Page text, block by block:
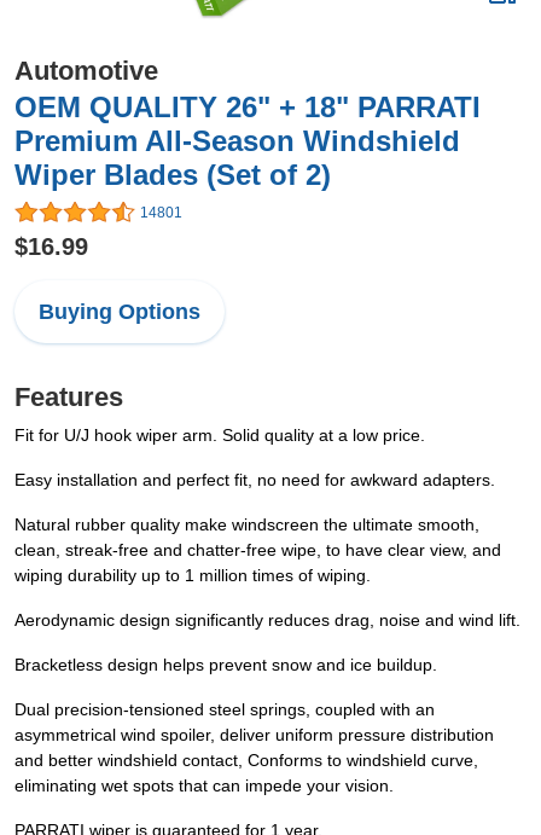
Automotive
OEM QUALITY 26" + 18" PARRATI
Premium All-Season Windshield
Wiper Blades (Set of 2)
14801
$16.99
Buying Options
Features
Fit for U/J hook wiper arm. Solid quality at a low price.
Easy installation and perfect fit, no need for awkward adapters.
Natural rubber quality make windscreen the ultimate smooth,
clean, streak-free and chatter-free wipe, to have clear view, and
wiping durability up to 1 million times of wiping.
Aerodynamic design significantly reduces drag, noise and wind lift.
Bracketless design helps prevent snow and ice buildup.
Dual precision-tensioned steel springs, coupled with an
asymmetrical wind spoiler, deliver uniform pressure distribution
and better windshield contact, Conforms to windshield curve,
eliminating wet spots that can impede your vision.
PARRATI wiper is guaranteed for 1 year.